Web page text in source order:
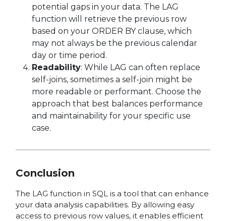
potential gaps in your data. The LAG
function will retrieve the previous row
based on your ORDER BY clause, which
may not always be the previous calendar
day or time period.
Readability: While LAG can often replace
self-joins, sometimes a self-join might be
more readable or performant. Choose the
approach that best balances performance
and maintainability for your specific use
case.
Conclusion
The LAG function in SQL is a tool that can enhance
your data analysis capabilities. By allowing easy
access to previous row values, it enables efficient